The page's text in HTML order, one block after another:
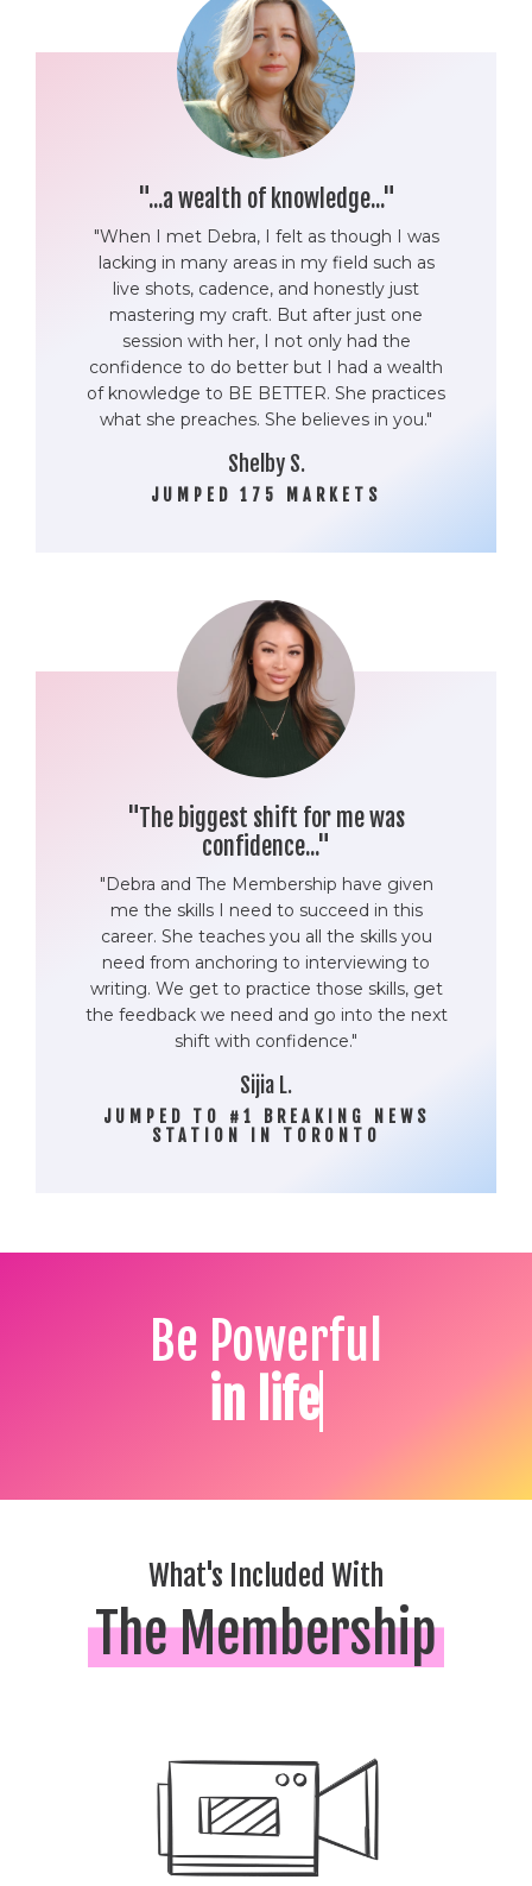
"...a wealth of knowledge..."
"When I met Debra, I felt as though I was
lacking in many areas in my field such as
live shots, cadence, and honestly just
mastering my craft. But after just one
session with her, I not only had the
confidence to do better but I had a wealth
of knowledge to BE BETTER. She practices
what she preaches. She believes in you."
Shelby S.
JUMPED 175 MARKETS
"The biggest shift for me was
confidence..."
"Debra and The Membership have given
me the skills I need to succeed in this
career. She teaches you all the skills you
need from anchoring to interviewing to
writing. We get to practice those skills, get
the feedback we need and go into the next
shift with confidence."
Sijia L.
JUMPED TO #1 BREAKING NEWS
STATION IN TORONTO
Be Powerful
What's Included With
The Membership